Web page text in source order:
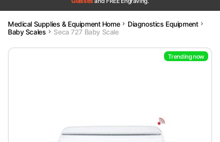
Medical Supplies & Equipment Home
Diagnostics Equipment
Baby Scales
Seca 727 Baby Scale
Trending now